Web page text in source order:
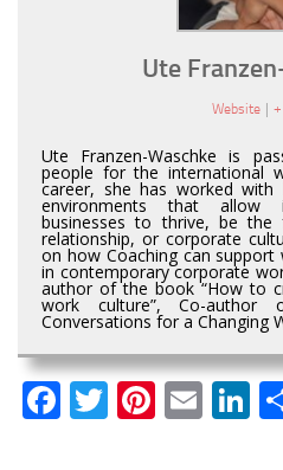
Ute
Website |
Ute Franzen-Waschke is
people for the international
career, she has worked
environments that allow
businesses to thrive, be the
relationship, or corporate
on how Coaching can support
in contemporary corporate
author of the book “How to
work culture”, Co-author
Conversations for a Changing
Facebook
Twitter